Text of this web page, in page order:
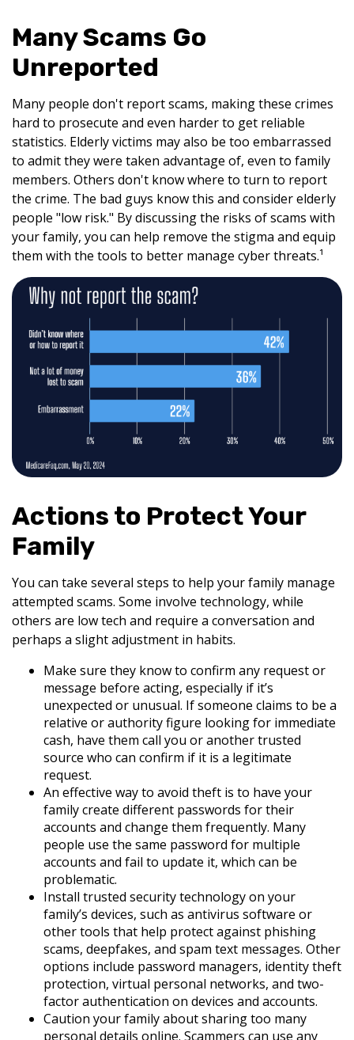
Many Scams Go
Unreported
Many people don't report scams, making these crimes
hard to prosecute and even harder to get reliable
statistics. Elderly victims may also be too embarrassed
to admit they were taken advantage of, even to family
members. Others don't know where to turn to report
the crime. The bad guys know this and consider elderly
people "low risk." By discussing the risks of scams with
your family, you can help remove the stigma and equip
them with the tools to better manage cyber threats.¹
Actions to Protect Your
Family
You can take several steps to help your family manage
attempted scams. Some involve technology, while
others are low tech and require a conversation and
perhaps a slight adjustment in habits.
Make sure they know to confirm any request or
message before acting, especially if it’s
unexpected or unusual. If someone claims to be a
relative or authority figure looking for immediate
cash, have them call you or another trusted
source who can confirm if it is a legitimate
request.
An effective way to avoid theft is to have your
family create different passwords for their
accounts and change them frequently. Many
people use the same password for multiple
accounts and fail to update it, which can be
problematic.
Install trusted security technology on your
family’s devices, such as antivirus software or
other tools that help protect against phishing
scams, deepfakes, and spam text messages. Other
options include password managers, identity theft
protection, virtual personal networks, and two-
factor authentication on devices and accounts.
Caution your family about sharing too many
personal details online. Scammers can use any